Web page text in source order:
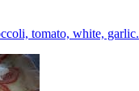
tomato, white, garlic.